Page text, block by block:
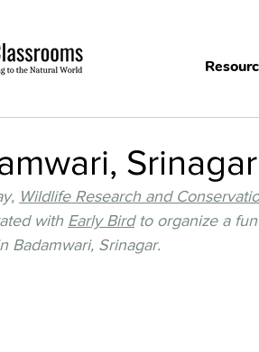
Srinagar
Wildlife Research and
with Early Bird to organize a
Badamwari, Srinagar.